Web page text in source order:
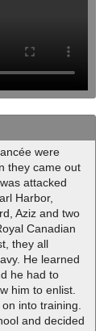
were
they came out
attacked
Harbor,
Aziz and two
Canadian
they all
He learned
he had to
him to enlist.
into training.
and decided